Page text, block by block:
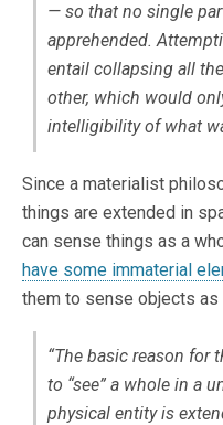
— so that no single
apprehended.
entail collapsing all
other, which would
intelligibility of what
Since a materialist
things are extended in
can sense things as a
have some immaterial
them to sense objects as
“The basic reason for
to “see” a whole in a
physical entity is